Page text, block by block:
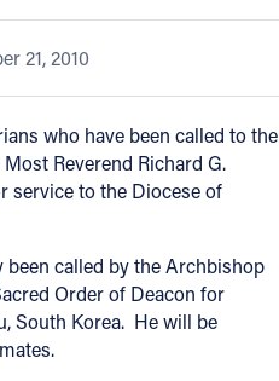
FIND A SCHOOL
21, 2010
who have been called to the
Reverend Richard G.
service to the Diocese of
called by the Archbishop
Order of Deacon for
South Korea. He will be